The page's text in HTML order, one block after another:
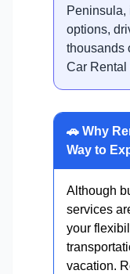
options,
thousands
Car Rental
🚗 Why
Way to
Although
services
your
vacation.